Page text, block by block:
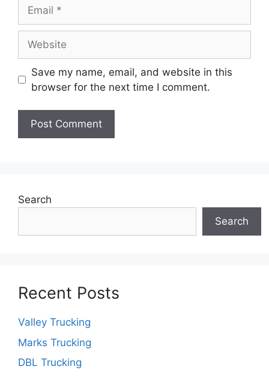
Save my name, email, and website in this
browser for the next time I comment.
Search
Search
Recent Posts
Valley Trucking
Marks Trucking
DBL Trucking